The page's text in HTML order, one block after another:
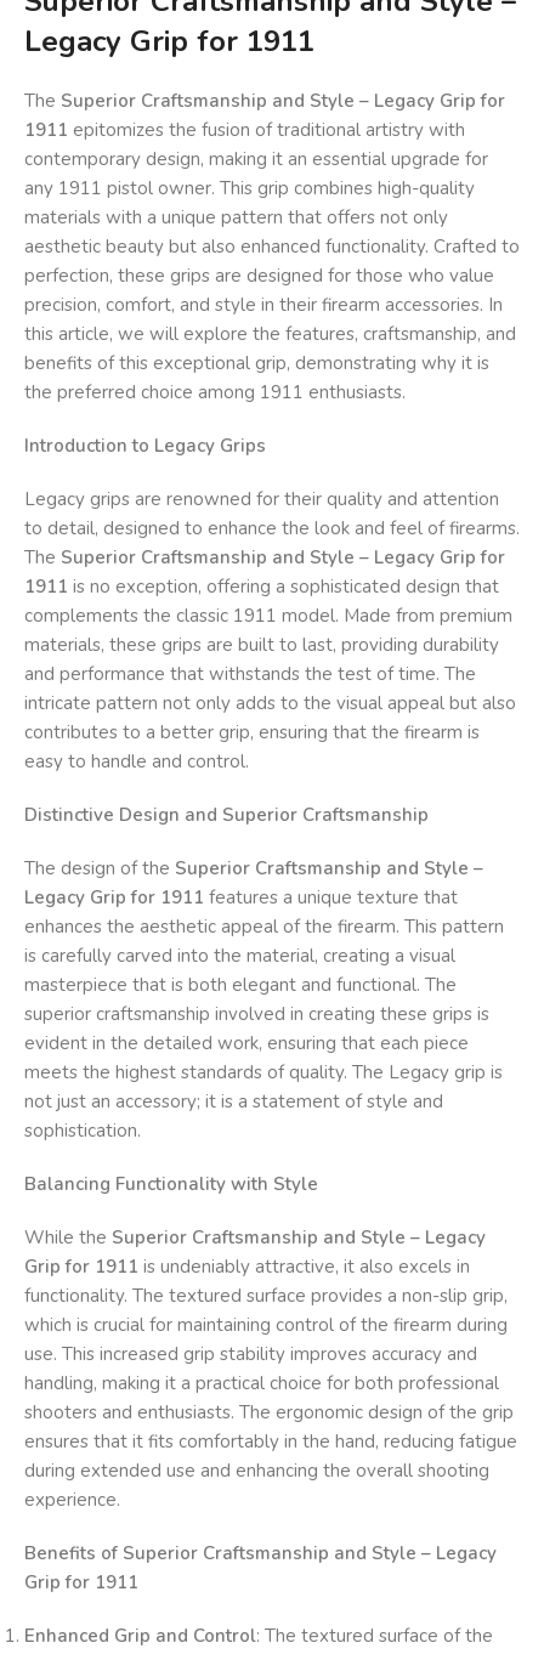
Legacy Grip for 1911
The Superior Craftsmanship and Style – Legacy Grip for
1911 epitomizes the fusion of traditional artistry with
contemporary design, making it an essential upgrade for
any 1911 pistol owner. This grip combines high-quality
materials with a unique pattern that offers not only
aesthetic beauty but also enhanced functionality. Crafted to
perfection, these grips are designed for those who value
precision, comfort, and style in their firearm accessories. In
this article, we will explore the features, craftsmanship, and
benefits of this exceptional grip, demonstrating why it is
the preferred choice among 1911 enthusiasts.
Introduction to Legacy Grips
Legacy grips are renowned for their quality and attention
to detail, designed to enhance the look and feel of firearms.
The Superior Craftsmanship and Style – Legacy Grip for
1911 is no exception, offering a sophisticated design that
complements the classic 1911 model. Made from premium
materials, these grips are built to last, providing durability
and performance that withstands the test of time. The
intricate pattern not only adds to the visual appeal but also
contributes to a better grip, ensuring that the firearm is
easy to handle and control.
Distinctive Design and Superior Craftsmanship
The design of the Superior Craftsmanship and Style –
Legacy Grip for 1911 features a unique texture that
enhances the aesthetic appeal of the firearm. This pattern
is carefully carved into the material, creating a visual
masterpiece that is both elegant and functional. The
superior craftsmanship involved in creating these grips is
evident in the detailed work, ensuring that each piece
meets the highest standards of quality. The Legacy grip is
not just an accessory; it is a statement of style and
sophistication.
Balancing Functionality with Style
While the Superior Craftsmanship and Style – Legacy
Grip for 1911 is undeniably attractive, it also excels in
functionality. The textured surface provides a non-slip grip,
which is crucial for maintaining control of the firearm during
use. This increased grip stability improves accuracy and
handling, making it a practical choice for both professional
shooters and enthusiasts. The ergonomic design of the grip
ensures that it fits comfortably in the hand, reducing fatigue
during extended use and enhancing the overall shooting
experience.
Benefits of Superior Craftsmanship and Style – Legacy
Grip for 1911
Enhanced Grip and Control: The textured surface of the